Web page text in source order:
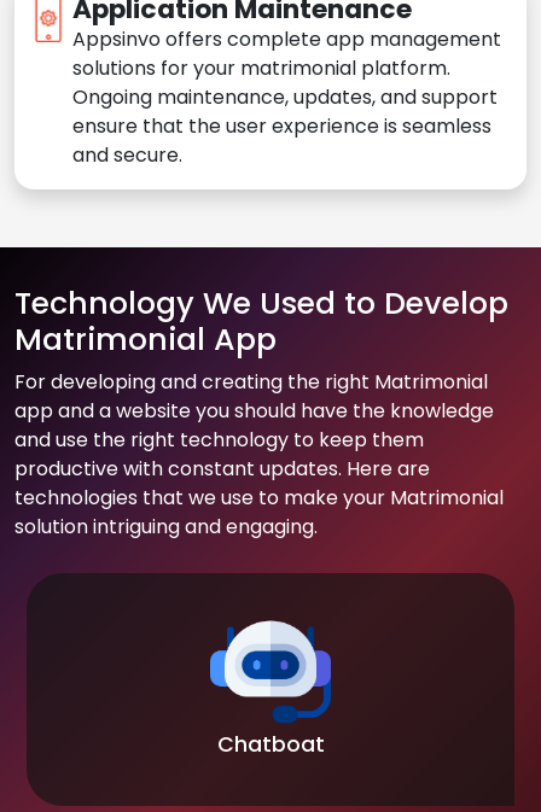
Application Maintenance
Appsinvo offers complete app management
solutions for your matrimonial platform.
Ongoing maintenance, updates, and support
ensure that the user experience is seamless
and secure.
Technology We Used to Develop
Matrimonial App
For developing and creating the right Matrimonial
app and a website you should have the knowledge
and use the right technology to keep them
productive with constant updates. Here are
technologies that we use to make your Matrimonial
solution intriguing and engaging.
Chatboat